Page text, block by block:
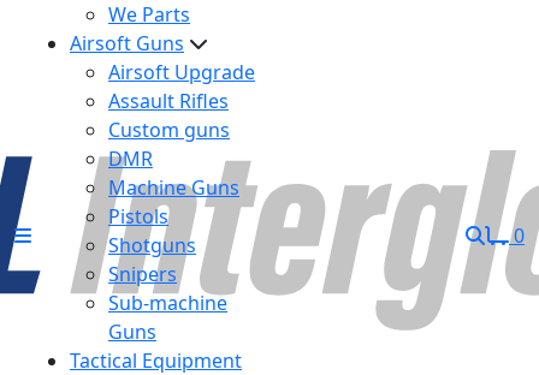
We Parts
Airsoft Guns
Airsoft Upgrade
Assault Rifles
Custom guns
DMR
Machine Guns
Pistols
Shotguns
Snipers
Sub-machine
Guns
Tactical Equipment
0